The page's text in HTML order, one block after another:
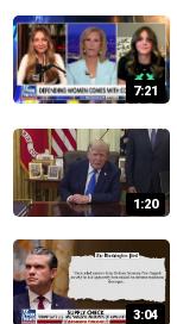
7:21
1:20
3:04